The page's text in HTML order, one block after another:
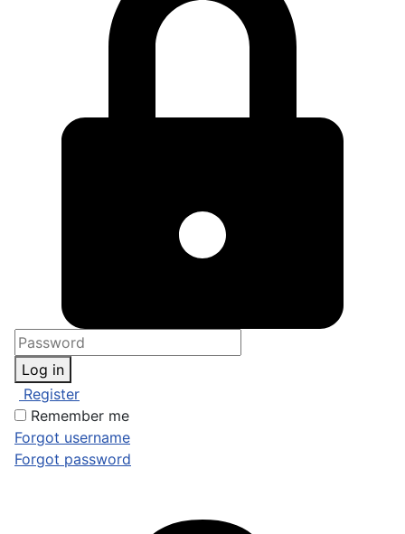
Log in
Register
Remember me
Forgot username
Forgot password